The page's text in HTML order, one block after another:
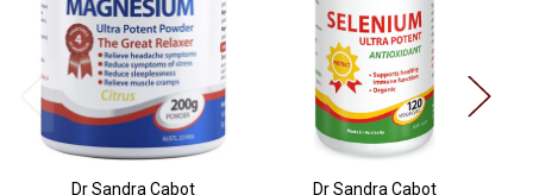
Dr Sandra Cabot Dr Sandra Cabot